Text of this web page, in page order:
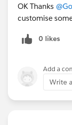
OK Thanks
customise
0 likes
Add a
Write